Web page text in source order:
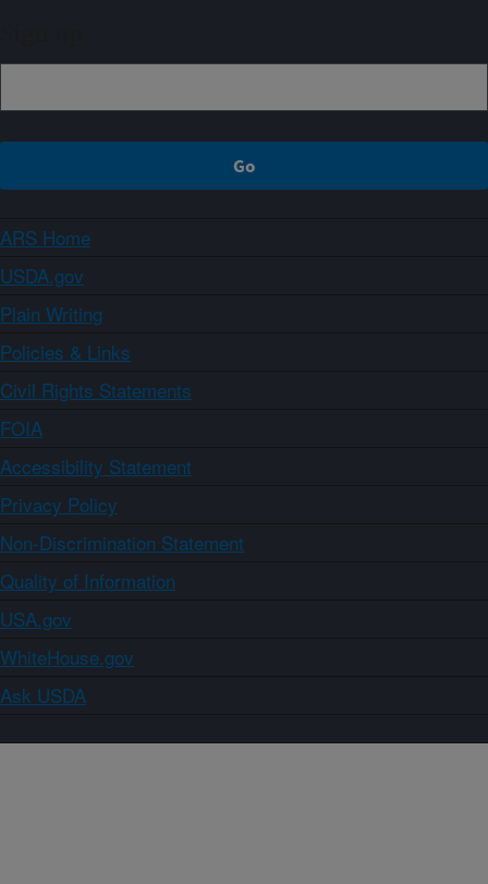
ARS Home
USDA.gov
Plain Writing
Policies & Links
Civil Rights Statements
FOIA
Accessibility Statement
Privacy Policy
Non-Discrimination Statement
Quality of Information
USA.gov
WhiteHouse.gov
Ask USDA